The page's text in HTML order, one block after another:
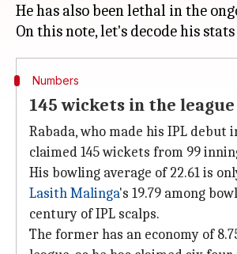
He has also been lethal in the
Numbers
145 wickets in the league
Rabada, who made his IPL debut
claimed 145 wickets from 99
His bowling average of 22.61 is
Lasith Malinga's 19.79 among
century of IPL scalps.
The former has an economy of